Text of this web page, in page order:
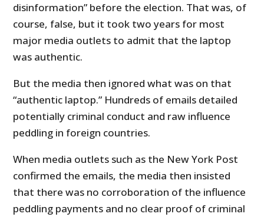
disinformation” before the election. That was, of
course, false, but it took two years for most
major media outlets to admit that the laptop
was authentic.
But the media then ignored what was on that
“authentic laptop.” Hundreds of emails detailed
potentially criminal conduct and raw influence
peddling in foreign countries.
When media outlets such as the New York Post
confirmed the emails, the media then insisted
that there was no corroboration of the influence
peddling payments and no clear proof of criminal